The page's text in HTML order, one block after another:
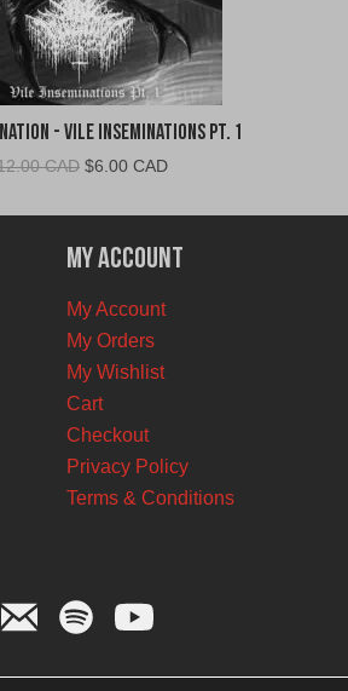
- Vile Inseminations Pt. 1
CAD Original
was:
$12.00
CAD.
$6.00 CADCurrent
is:
$6.00
CAD.
My Account
My Account
My Orders
My Wishlist
Cart
Checkout
Privacy Policy
Terms & Conditions